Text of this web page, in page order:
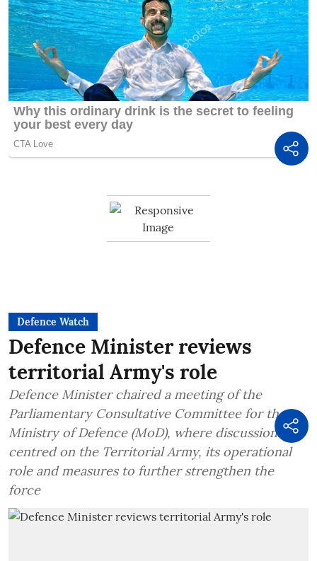
Defence Watch
Defence Minister reviews
territorial Army's role
Defence Minister chaired a meeting of the
Parliamentary Consultative Committee for the
Ministry of Defence (MoD), where discussions
centred on the Territorial Army, its operational
role and measures to further strengthen the
force